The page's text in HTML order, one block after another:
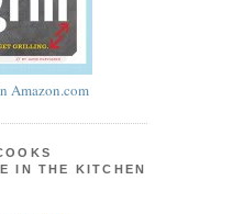
Amazon.com
IN THE KITCHEN